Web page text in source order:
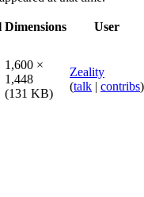
Dimensions User
1,600 ×
1,448
(131 KB)
Zeality
(talk | contribs)